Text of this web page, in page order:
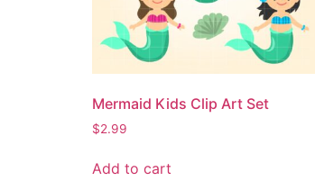
Mermaid Kids Clip Art Set
$2.99
Add to cart